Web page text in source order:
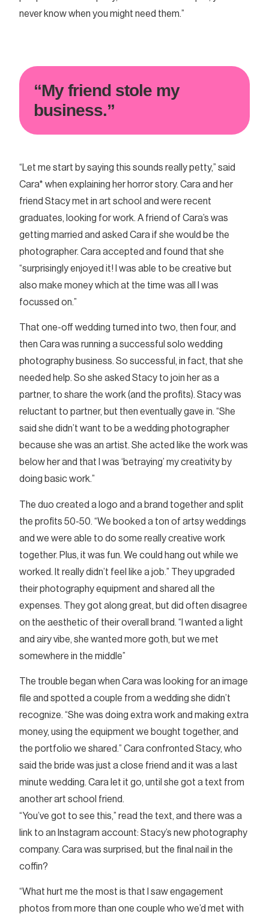
never know when you might need them.”
“My friend stole my
business.”
“Let me start by saying this sounds really petty,” said
Cara* when explaining her horror story. Cara and her
friend Stacy met in art school and were recent
graduates, looking for work. A friend of Cara’s was
getting married and asked Cara if she would be the
photographer. Cara accepted and found that she
“surprisingly enjoyed it! I was able to be creative but
also make money which at the time was all I was
focussed on.”
That one-off wedding turned into two, then four, and
then Cara was running a successful solo wedding
photography business. So successful, in fact, that she
needed help. So she asked Stacy to join her as a
partner, to share the work (and the profits). Stacy was
reluctant to partner, but then eventually gave in. “She
said she didn’t want to be a wedding photographer
because she was an artist. She acted like the work was
below her and that I was ‘betraying’ my creativity by
doing basic work.”
The duo created a logo and a brand together and split
the profits 50-50. “We booked a ton of artsy weddings
and we were able to do some really creative work
together. Plus, it was fun. We could hang out while we
worked. It really didn’t feel like a job.” They upgraded
their photography equipment and shared all the
expenses. They got along great, but did often disagree
on the aesthetic of their overall brand. “I wanted a light
and airy vibe, she wanted more goth, but we met
somewhere in the middle”
The trouble began when Cara was looking for an image
file and spotted a couple from a wedding she didn’t
recognize. “She was doing extra work and making extra
money, using the equipment we bought together, and
the portfolio we shared.” Cara confronted Stacy, who
said the bride was just a close friend and it was a last
minute wedding. Cara let it go, until she got a text from
another art school friend.
“You’ve got to see this,” read the text, and there was a
link to an Instagram account: Stacy’s new photography
company. Cara was surprised, but the final nail in the
coffin?
“What hurt me the most is that I saw engagement
photos from more than one couple who we’d met with